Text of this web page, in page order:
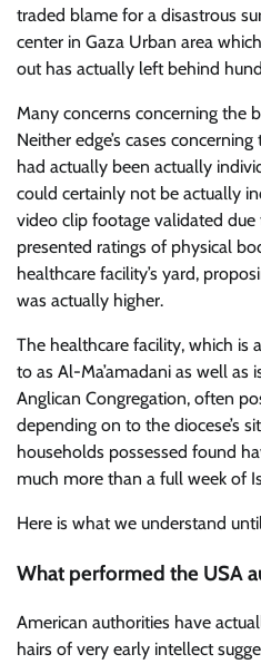
traded blame for a disastrous
center in Gaza Urban area
out has actually left behind
Many concerns concerning the
Neither edge’s cases
had actually been actually
could certainly not be actually
video clip footage validated
presented ratings of physical
healthcare facility’s yard,
was actually higher.
The healthcare facility, which is
to as Al-Ma’amadani as well
Anglican Congregation, often
depending on to the diocese’s
households possessed found
much more than a full week of
Here is what we understand
What performed the USA
American authorities have
hairs of very early intellect